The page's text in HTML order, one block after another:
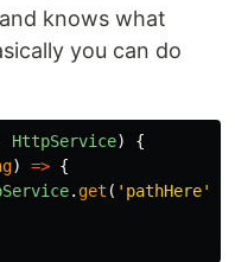
knows what
you can do
HttpService)
{
) => {
. get ( ' pathHere'